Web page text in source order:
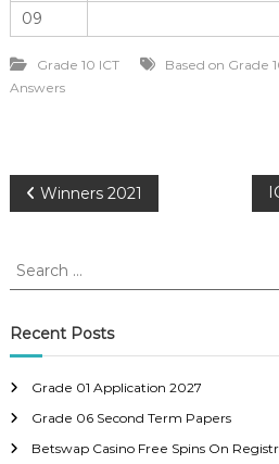
09
Grade 10 ICT Based on Grade
Answers
P
s
t
n
a
Winners 2021
S
r
c
f
o
r
Recent Posts
Grade 01 Application 2027
Grade 06 Second Term Papers
Betswap Casino Free Spins On